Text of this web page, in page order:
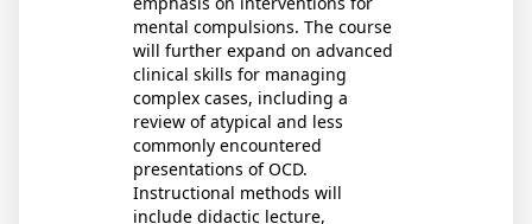
mental compulsions. The course
will further expand on advanced
clinical skills for managing
complex cases, including a
review of atypical and less
commonly encountered
presentations of OCD.
Instructional methods will
include didactic lecture,